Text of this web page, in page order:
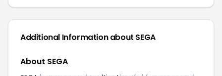
Additional Information about SEGA
About SEGA